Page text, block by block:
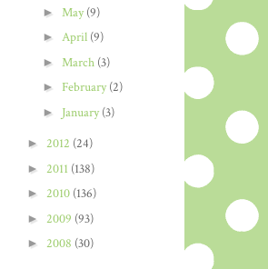
► May(9)
► April (9)
► March (3)
► February(2)
► January(3)
► 2012 (24)
► 2011 (138)
► 2010 (136)
► 2009 (93)
► 2008 (30)